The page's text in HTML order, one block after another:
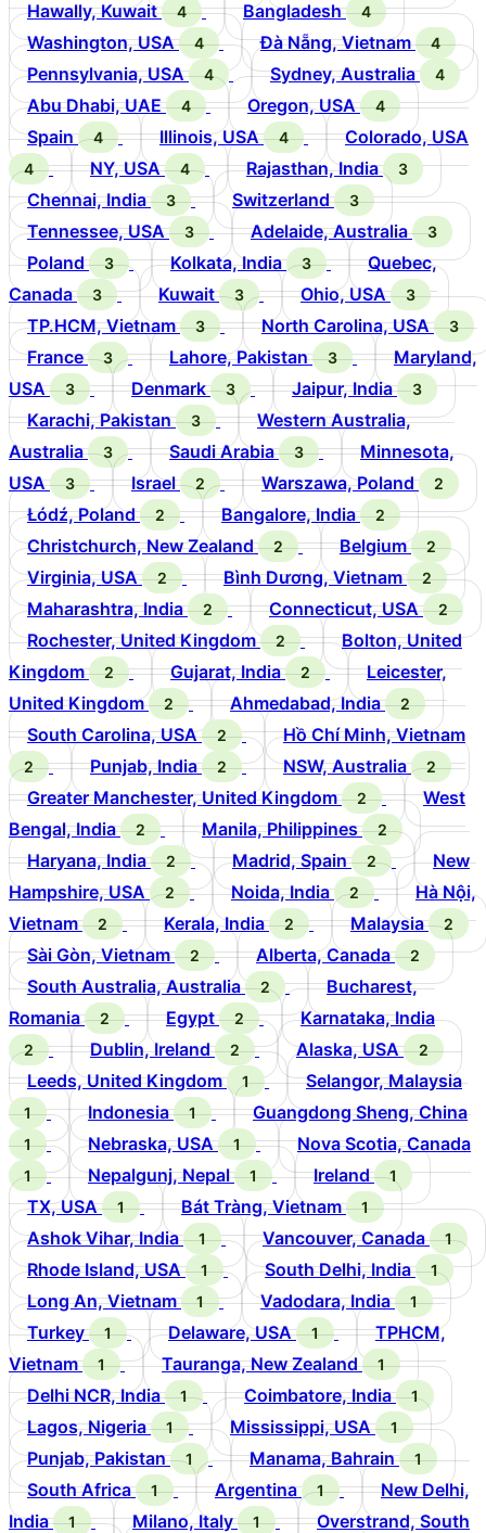
Hawally, Kuwait 4 Bangladesh 4
Washington, USA 4 Đà Nẵng, Vietnam 4
Pennsylvania, USA 4 Sydney, Australia 4
Abu Dhabi, UAE 4 Oregon, USA 4
Spain 4 Illinois, USA 4 Colorado, USA
4 NY, USA 4 Rajasthan, India 3
Chennai, India 3 Switzerland 3
Tennessee, USA 3 Adelaide, Australia 3
Poland 3 Kolkata, India 3
Quebec,
Canada
3 Kuwait 3 Ohio, USA 3
TP.HCM, Vietnam 3 North Carolina, USA 3
France 3 Lahore, Pakistan 3
Maryland,
USA
3 Denmark 3 Jaipur, India 3
Karachi, Pakistan 3
Western Australia,
Australia
3 Saudi Arabia 3
Minnesota,
USA
3 Israel 2 Warszawa, Poland 2
Łódź, Poland 2 Bangalore, India 2
Christchurch, New Zealand 2 Belgium 2
Virginia, USA 2 Bình Dương, Vietnam 2
Maharashtra, India 2 Connecticut, USA 2
Rochester, United Kingdom 2
Bolton, United
Kingdom
2 Gujarat, India 2
Leicester,
United Kingdom
2 Ahmedabad, India 2
South Carolina, USA 2 Hồ Chí Minh, Vietnam
2 Punjab, India 2 NSW, Australia 2
Greater Manchester, United Kingdom 2
West
Bengal, India
2 Manila, Philippines 2
Haryana, India 2 Madrid, Spain 2
New
Hampshire, USA
2 Noida, India 2
Hà Nội,
Vietnam
2 Kerala, India 2 Malaysia 2
Sài Gòn, Vietnam 2 Alberta, Canada 2
South Australia, Australia 2
Bucharest,
Romania
2 Egypt 2 Karnataka, India
2 Dublin, Ireland 2 Alaska, USA 2
Leeds, United Kingdom 1 Selangor, Malaysia
1 Indonesia 1 Guangdong Sheng, China
1 Nebraska, USA 1 Nova Scotia, Canada
1 Nepalgunj, Nepal 1 Ireland 1
TX, USA 1 Bát Tràng, Vietnam 1
Ashok Vihar, India 1 Vancouver, Canada 1
Rhode Island, USA 1 South Delhi, India 1
Long An, Vietnam 1 Vadodara, India 1
Turkey 1 Delaware, USA 1
TPHCM,
Vietnam
1 Tauranga, New Zealand 1
Delhi NCR, India 1 Coimbatore, India 1
Lagos, Nigeria 1 Mississippi, USA 1
Punjab, Pakistan 1 Manama, Bahrain 1
South Africa 1 Argentina 1
New Delhi,
India
1 Milano, Italy 1 Overstrand, South